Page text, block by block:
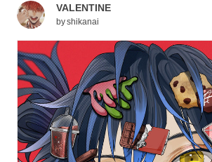
VALENTINE
byshikanai